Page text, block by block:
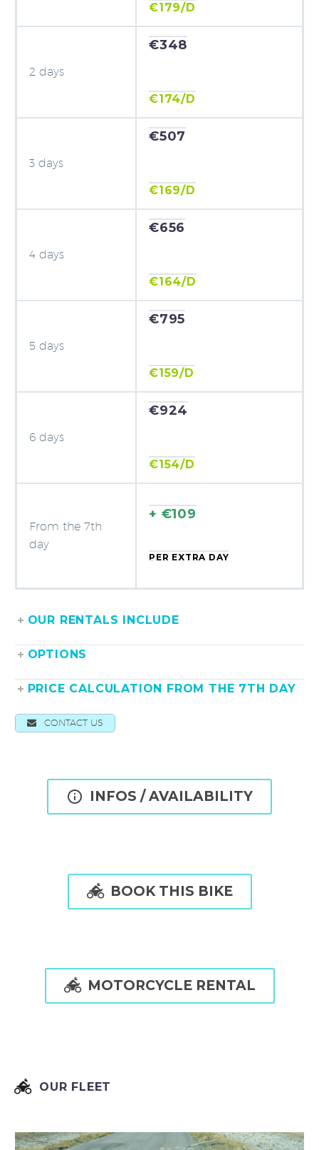
€179/D
2 days
€348
€174/D
3 days
€507
€169/D
4 days
€656
€164/D
5 days
€795
€159/D
6 days
€924
€154/D
From the 7th
day
+ €109
PER EXTRA DAY
OUR RENTALS INCLUDE
OPTIONS
PRICE CALCULATION FROM THE 7TH DAY
CONTACT US
 INFOS / AVAILABILITY
 BOOK THIS BIKE
 MOTORCYCLE RENTAL

 OUR FLEET